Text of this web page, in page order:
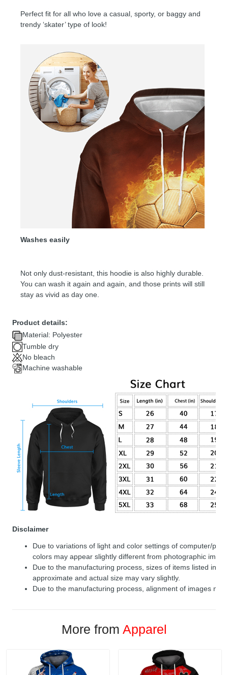
Perfect fit for all who love a casual, sporty, or baggy and
trendy ‘skater’ type of look!
Washes easily
Not only dust-resistant, this hoodie is also highly durable.
You can wash it again and again, and those prints will still
stay as vivid as day one.
Product details:
Material: Polyester
Tumble dry
No bleach
Machine washable
Disclaimer
Due to variations of light and color settings of computer/
colors may appear slightly different from photographic
Due to the manufacturing process, sizes of items listed in
approximate and actual size may vary slightly.
Due to the manufacturing process, alignment of images
More from Apparel